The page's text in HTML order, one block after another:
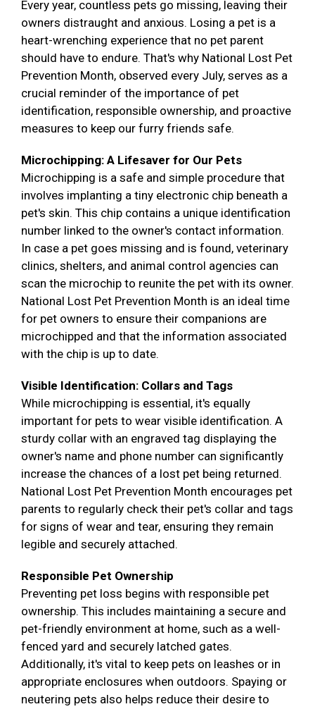
Every year, countless pets go missing, leaving their
owners distraught and anxious. Losing a pet is a
heart-wrenching experience that no pet parent
should have to endure. That's why National Lost Pet
Prevention Month, observed every July, serves as a
crucial reminder of the importance of pet
identification, responsible ownership, and proactive
measures to keep our furry friends safe.
Microchipping: A Lifesaver for Our Pets
Microchipping is a safe and simple procedure that
involves implanting a tiny electronic chip beneath a
pet's skin. This chip contains a unique identification
number linked to the owner's contact information.
In case a pet goes missing and is found, veterinary
clinics, shelters, and animal control agencies can
scan the microchip to reunite the pet with its owner.
National Lost Pet Prevention Month is an ideal time
for pet owners to ensure their companions are
microchipped and that the information associated
with the chip is up to date.
Visible Identification: Collars and Tags
While microchipping is essential, it's equally
important for pets to wear visible identification. A
sturdy collar with an engraved tag displaying the
owner's name and phone number can significantly
increase the chances of a lost pet being returned.
National Lost Pet Prevention Month encourages pet
parents to regularly check their pet's collar and tags
for signs of wear and tear, ensuring they remain
legible and securely attached.
Responsible Pet Ownership
Preventing pet loss begins with responsible pet
ownership. This includes maintaining a secure and
pet-friendly environment at home, such as a well-
fenced yard and securely latched gates.
Additionally, it's vital to keep pets on leashes or in
appropriate enclosures when outdoors. Spaying or
neutering pets also helps reduce their desire to